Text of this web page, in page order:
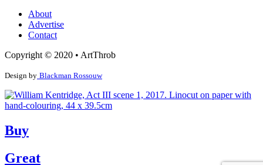
About
Advertise
Contact
Copyright © 2020 • ArtThrob
Design by Blackman Rossouw
Buy
Great